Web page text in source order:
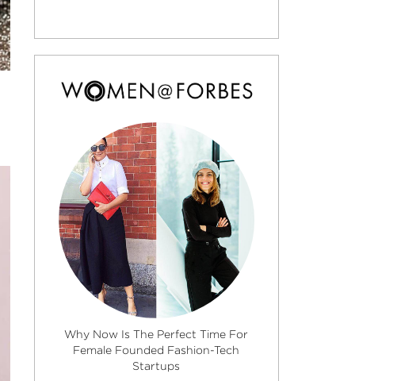
Why Now Is The Perfect Time For
Female Founded Fashion-Tech
Startups